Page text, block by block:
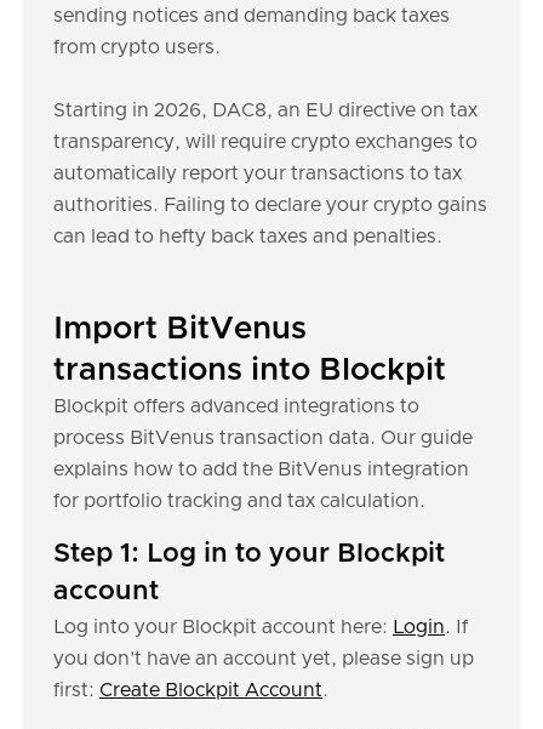
sending notices and demanding back taxes
from crypto users.
Starting in 2026, DAC8, an EU directive on tax
transparency, will require crypto exchanges to
automatically report your transactions to tax
authorities. Failing to declare your crypto gains
can lead to hefty back taxes and penalties.
Import BitVenus
transactions into Blockpit
Blockpit offers advanced integrations to
process BitVenus transaction data. Our guide
explains how to add the BitVenus integration
for portfolio tracking and tax calculation.
Step 1: Log in to your Blockpit
account
Log into your Blockpit account here: Login. If
you don’t have an account yet, please sign up
first: Create Blockpit Account.